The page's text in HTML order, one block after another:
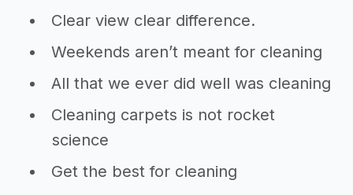
Clear view clear difference.
Weekends aren’t meant for cleaning
All that we ever did well was cleaning
Cleaning carpets is not rocket
science
Get the best for cleaning